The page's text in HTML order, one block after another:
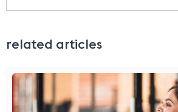
related articles